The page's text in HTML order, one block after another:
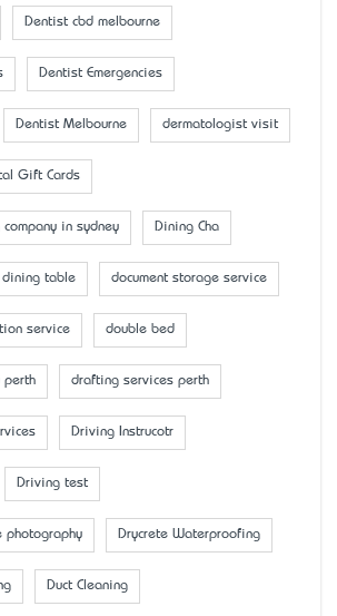
Dentist cbd melbourne
Dentist Emergencies
Dentist Melbourne dermatologist visit
Gift Cards
in sydney Dining Cha
dining table document storage service
service double bed
perth drafting services perth
Driving Instrucotr
Driving test
photography Drycrete Waterproofing
Duct Cleaning